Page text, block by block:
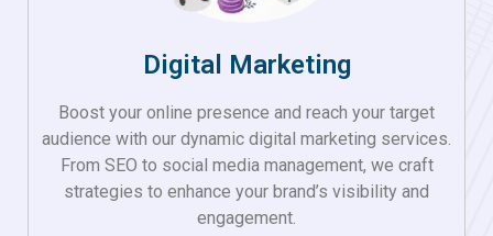
Digital Marketing
Boost your online presence and reach your target
audience with our dynamic digital marketing services.
From SEO to social media management, we craft
strategies to enhance your brand’s visibility and
engagement.